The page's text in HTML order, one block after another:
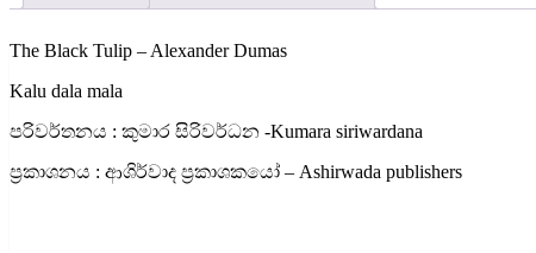
The Black Tulip – Alexander Dumas
Kalu dala mala
පරිවර්තනය : කුමාර සිරිවර්ධන -Kumara siriwardana
ප්‍රකාශනය : ආශිර්වාද ප්‍රකාශකයෝ – Ashirwada publishers